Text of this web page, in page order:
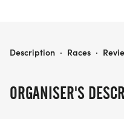
offers something for
ORGANISER'S
14TH ANNUAL SPRINGFIELD MARATHON & HARVEST WIND HALF MARATHON & 10K
Description · Races ·